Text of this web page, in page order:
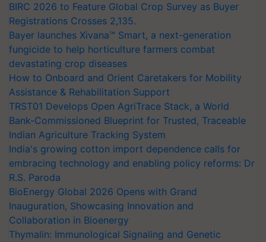
BIRC 2026 to Feature Global Crop Survey as Buyer
Registrations Crosses 2,135.
Bayer launches Xivana™ Smart, a next-generation
fungicide to help horticulture farmers combat
devastating crop diseases
How to Onboard and Orient Caretakers for Mobility
Assistance & Rehabilitation Support
TRST01 Develops Open AgriTrace Stack, a World
Bank-Commissioned Blueprint for Trusted, Traceable
Indian Agriculture Tracking System
India's growing cotton import dependence calls for
embracing technology and enabling policy reforms: Dr
R.S. Paroda
BioEnergy Global 2026 Opens with Grand
Inauguration, Showcasing Innovation and
Collaboration in Bioenergy
Thymalin: Immunological Signaling and Genetic